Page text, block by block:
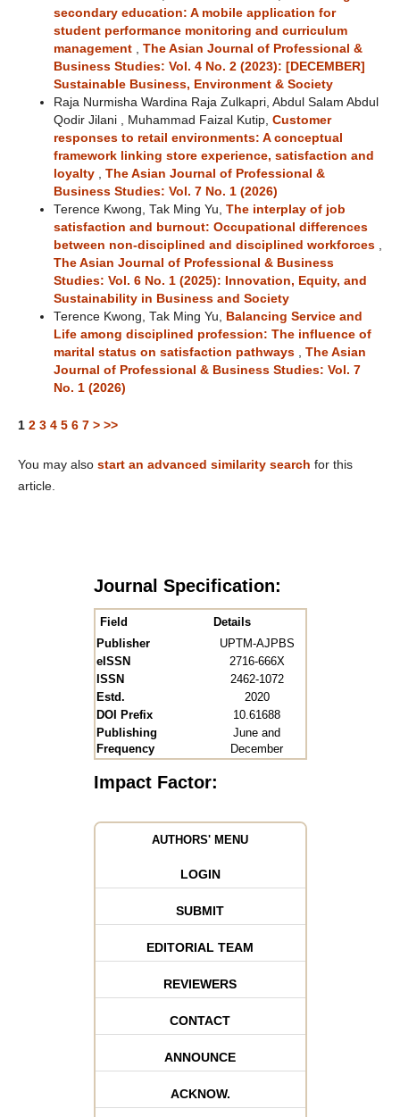
secondary education: A mobile application for
student performance monitoring and curriculum
management
The Asian Journal of Professional &
Business Studies: Vol. 4 No. 2 (2023): [DECEMBER]
Sustainable Business, Environment & Society
Raja Nurmisha Wardina Raja Zulkapri, Abdul Salam Abdul
Qodir Jilani , Muhammad Faizal Kutip, Customer
responses to retail environments: A conceptual
framework linking store experience, satisfaction and
loyalty
The Asian Journal of Professional &
Business Studies: Vol. 7 No. 1 (2026)
Terence Kwong, Tak Ming Yu, The interplay of job
satisfaction and burnout: Occupational differences
between non-disciplined and disciplined workforces
The Asian Journal of Professional & Business
Studies: Vol. 6 No. 1 (2025): Innovation, Equity, and
Sustainability in Business and Society
Terence Kwong, Tak Ming Yu,
Balancing Service and
Life among disciplined profession: The influence of
marital status on satisfaction pathways
The Asian
Journal of Professional & Business Studies: Vol. 7
No. 1 (2026)
1 2 3 4 5 6 7 > >>
You may also start an advanced similarity search for this
article.
Journal Specification:
Field
Details
Publisher
UPTM-AJPBS
eISSN
2716-666X
ISSN
2462-1072
Estd.
2020
DOI Prefix
10.61688
Publishing
Frequency
June and
December
Impact Factor:
AUTHORS' MENU
LOGIN
SUBMIT
EDITORIAL TEAM
REVIEWERS
CONTACT
ANNOUNCE
ACKNOW.